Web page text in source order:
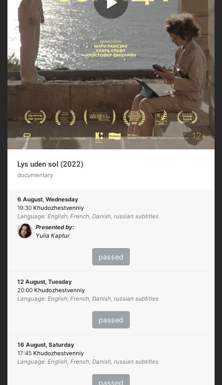
Lys uden sol (2022)
documentary
6 August, Wednesday
19:30 Khudozhestvenniy
Language: English, French, Danish, russian subtitles
Presented by:
Yulia Kaptur
passed
12 August, Tuesday
20:00 Khudozhestvenniy
Language: English, French, Danish, russian subtitles
passed
16 August, Saturday
17:45 Khudozhestvenniy
Language: English, French, Danish, russian subtitles
passed